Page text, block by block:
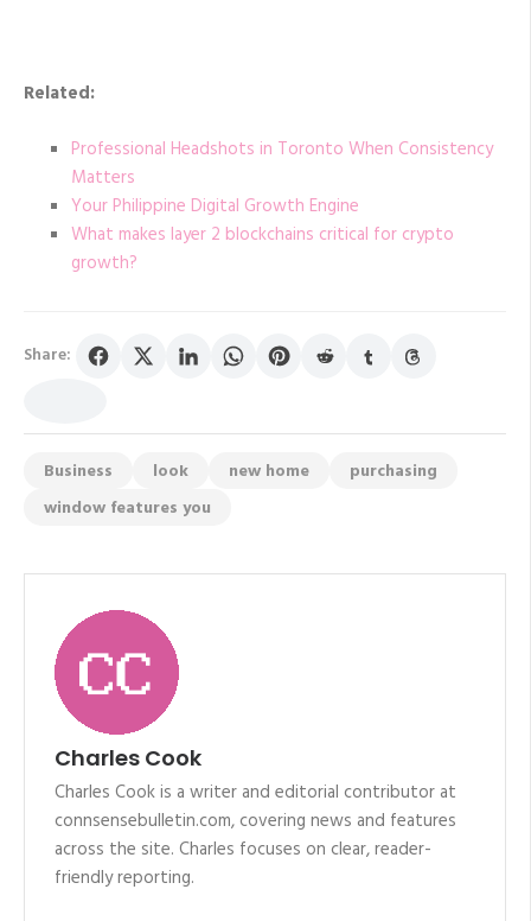
Related:
Professional Headshots in Toronto When Consistency
Matters
Your Philippine Digital Growth Engine
What makes layer 2 blockchains critical for crypto
growth?
Share:
Business look new home
purchasing
window features you
Charles Cook
Charles Cook is a writer and editorial contributor at
connsensebulletin.com, covering news and features
across the site. Charles focuses on clear, reader-
friendly reporting.